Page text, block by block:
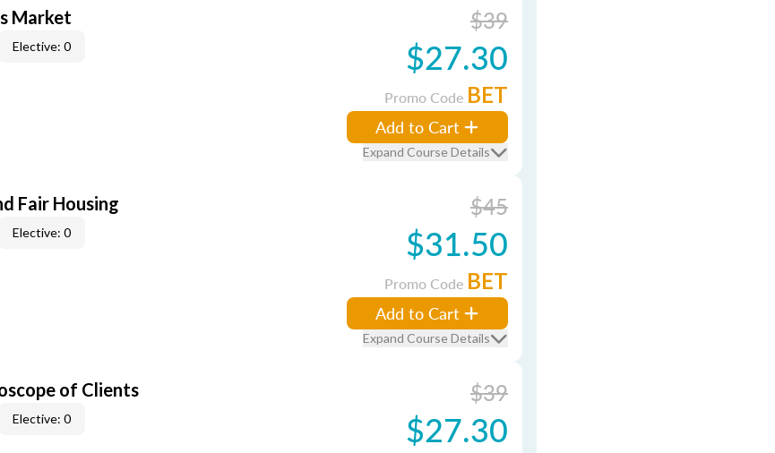
Market
Elective: 0
$39
$27.30
Promo Code BET
Add to Cart
Expand Course Details
Fair Housing
Elective: 0
$45
$31.50
Promo Code BET
Add to Cart
Expand Course Details
of Clients
Elective: 0
$39
$27.30